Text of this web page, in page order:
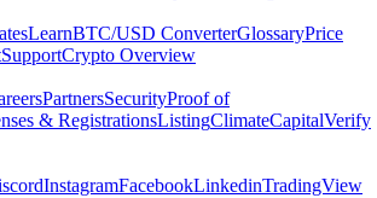
LearnBTC/USD ConverterGlossaryPrice
SupportCrypto Overview
PartnersSecurityProof of
& RegistrationsListingClimateCapitalVerify
InstagramFacebookLinkedinTradingView